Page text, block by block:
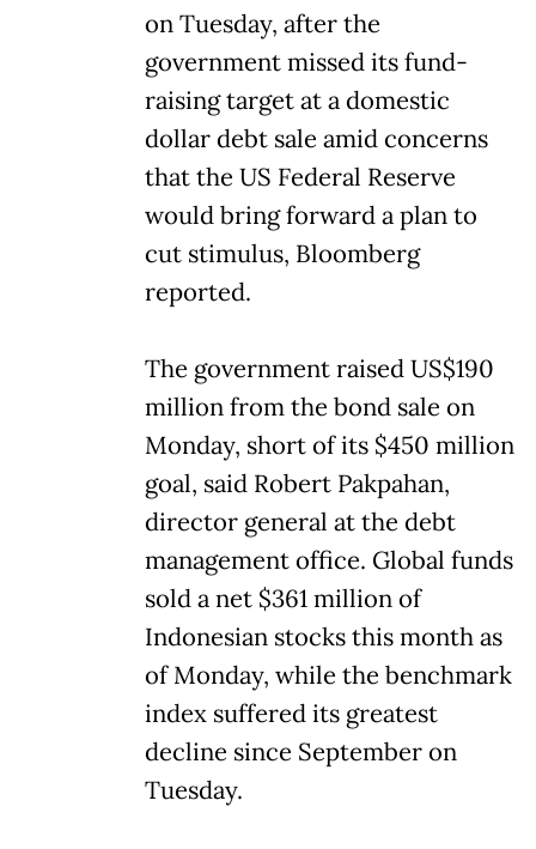
on Tuesday, after the
government missed its fund-
raising target at a domestic
dollar debt sale amid concerns
that the US Federal Reserve
would bring forward a plan to
cut stimulus, Bloomberg
reported.
The government raised US$190
million from the bond sale on
Monday, short of its $450 million
goal, said Robert Pakpahan,
director general at the debt
management office. Global funds
sold a net $361 million of
Indonesian stocks this month as
of Monday, while the benchmark
index suffered its greatest
decline since September on
Tuesday.